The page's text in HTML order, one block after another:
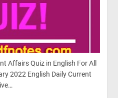
Affairs Quiz in English For All
2022 English Daily Current